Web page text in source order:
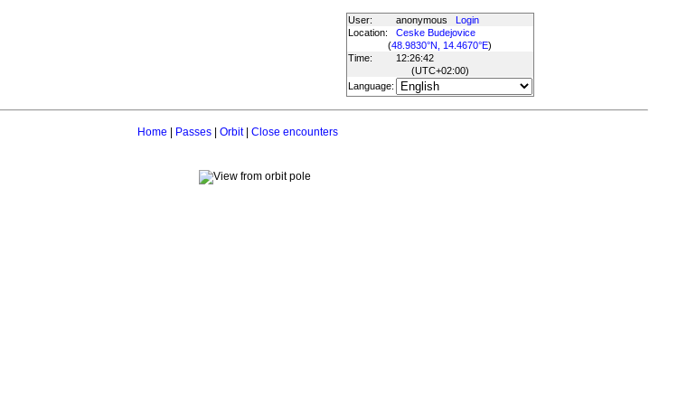
User: anonymous
Login
Location:
Ceske Budejovice
(48.9830°N, 14.4670°E)
Time:
12:26:42
(UTC+02:00)
Language:
Home Passes| Orbit| Close encounters